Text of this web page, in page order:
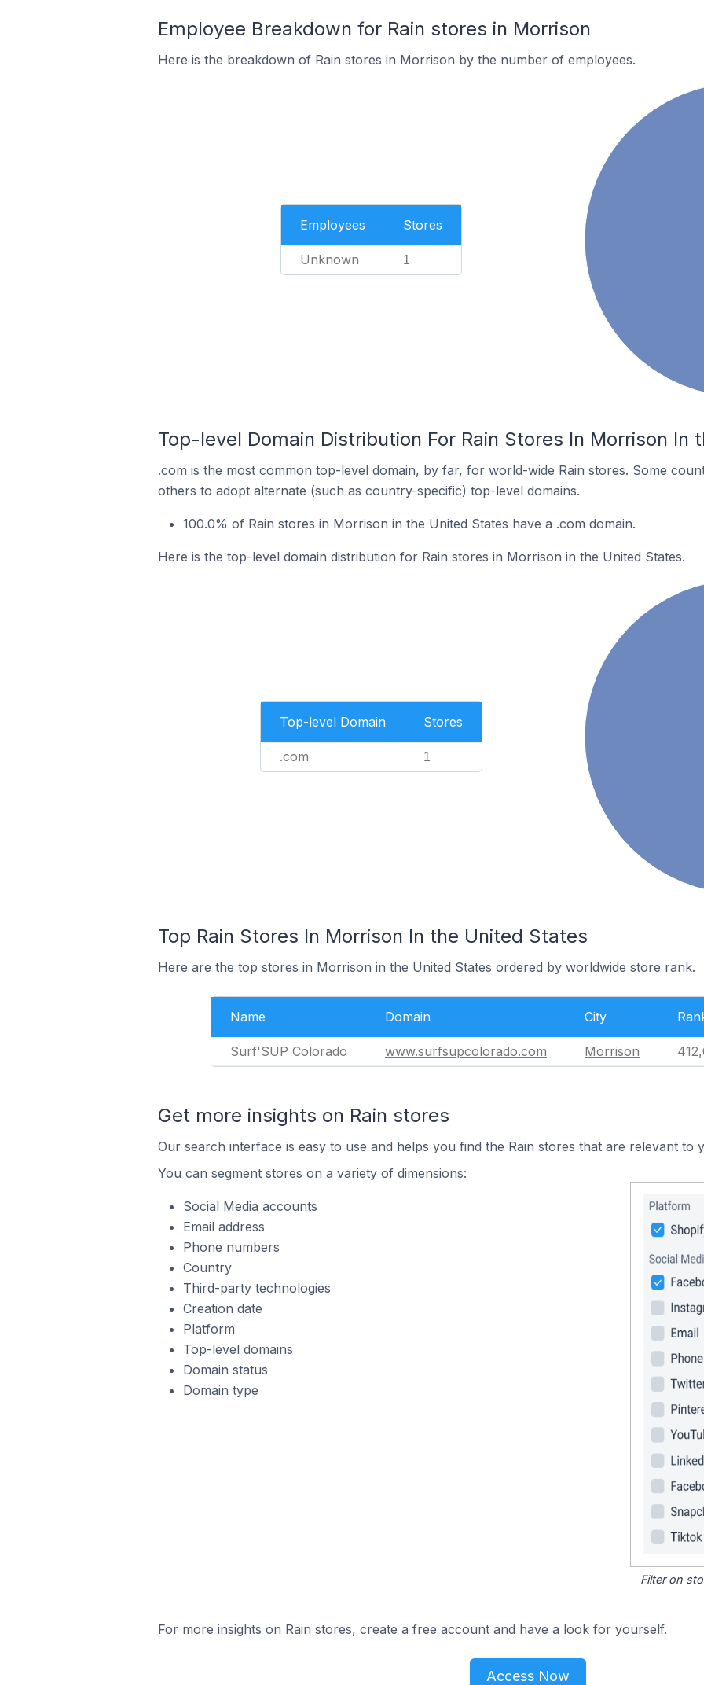
Employee Breakdown for Rain stores in Morrison
Here is the breakdown of Rain stores in Morrison by the number of employees.
Employees Stores
Unknown 1
Top-level Domain Distribution For Rain Stores In Morrison In
.com is the most common top-level domain, by far, for world-wide Rain stores. Some
others to adopt alternate (such as country-specific) top-level domains.
100.0% of Rain stores in Morrison in the United States have a .com domain.
Here is the top-level domain distribution for Rain stores in Morrison in the United States.
Top-level Domain Stores
.com 1
Top Rain Stores In Morrison In the United States
Here are the top stores in Morrison in the United States ordered by worldwide store rank.
Name Domain City
Surf'SUP Colorado www.surfsupcolorado.com Morrison
Get more insights on Rain stores
Our search interface is easy to use and helps you find the Rain stores that are relevant to
You can segment stores on a variety of dimensions:
Social Media accounts
Email address
Phone numbers
Country
Third-party technologies
Creation date
Platform
Top-level domains
Domain status
Domain type
Filter on
For more insights on Rain stores, create a free account and have a look for yourself.
Access Now